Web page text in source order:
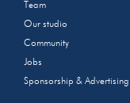
Team
Our studio
Community
Jobs
Sponsorship & Advertising